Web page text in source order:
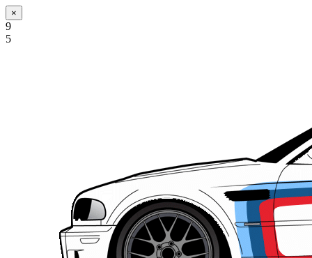
×
9
5